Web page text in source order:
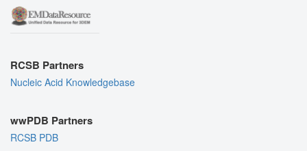
RCSB Partners
Nucleic Acid Knowledgebase
wwPDB Partners
RCSB PDB